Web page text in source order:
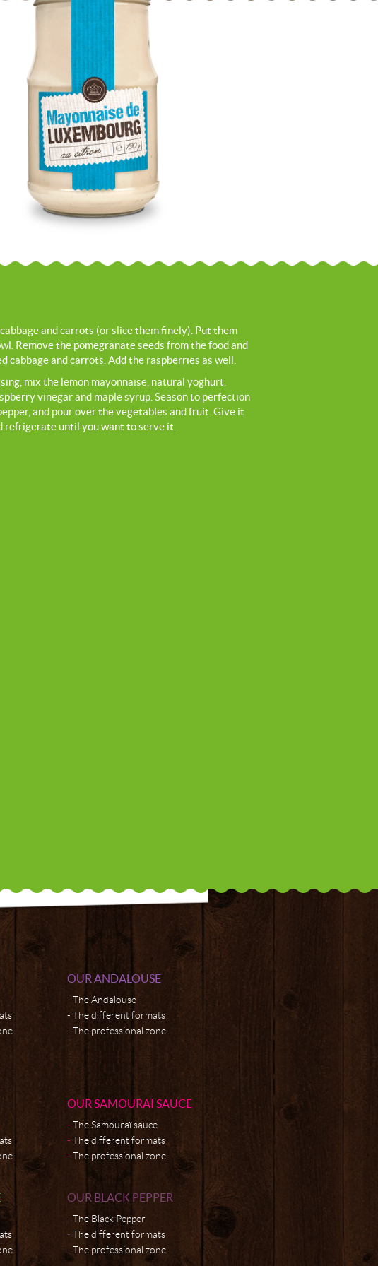
and carrots (or slice them finely). Put them
Remove the pomegranate seeds from the food and
cabbage and carrots. Add the raspberries as well.
mix the lemon mayonnaise, natural yoghurt,
vinegar and maple syrup. Season to perfection
and pour over the vegetables and fruit. Give it
refrigerate until you want to serve it.
OUR ANDALOUSE
The Andalouse
The different formats
The professional zone
OUR SAMOURAÏ SAUCE
The Samouraï sauce
The different formats
The professional zone
OUR BLACK PEPPER
The Black Pepper
The different formats
The professional zone